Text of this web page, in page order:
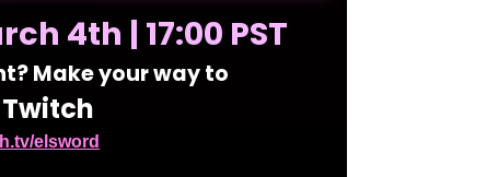
4th | 17:00 PST
Make your way to
Twitch
elsword